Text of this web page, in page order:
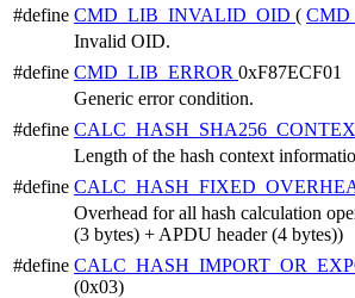
#define CMD_LIB_INVALID_OID (
Invalid OID.
#define CMD_LIB_ERROR 0xF87ECF01
Generic error condition.
#define
Length of the hash context
#define
Overhead for all hash calculation
(3 bytes) + APDU header (4 bytes))
#define
(0x03)